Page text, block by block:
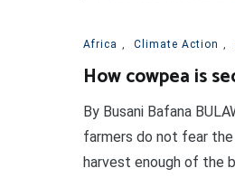
Africa , Climate Action ,
How cowpea is
By Busani Bafana
farmers do not fear
harvest enough of the